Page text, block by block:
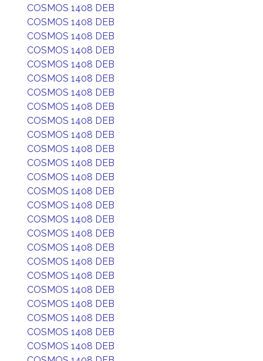
COSMOS 1408 DEB
COSMOS 1408 DEB
COSMOS 1408 DEB
COSMOS 1408 DEB
COSMOS 1408 DEB
COSMOS 1408 DEB
COSMOS 1408 DEB
COSMOS 1408 DEB
COSMOS 1408 DEB
COSMOS 1408 DEB
COSMOS 1408 DEB
COSMOS 1408 DEB
COSMOS 1408 DEB
COSMOS 1408 DEB
COSMOS 1408 DEB
COSMOS 1408 DEB
COSMOS 1408 DEB
COSMOS 1408 DEB
COSMOS 1408 DEB
COSMOS 1408 DEB
COSMOS 1408 DEB
COSMOS 1408 DEB
COSMOS 1408 DEB
COSMOS 1408 DEB
COSMOS 1408 DEB